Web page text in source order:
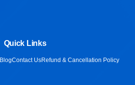
Quick Links
BlogContact UsRefund & Cancellation Policy